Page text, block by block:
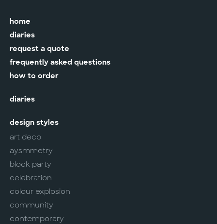
home
diaries
request a quote
frequently asked questions
how to order
diaries
design styles
art deco
aysmmetry
block party
celebration
colour explosion
community
contemporary